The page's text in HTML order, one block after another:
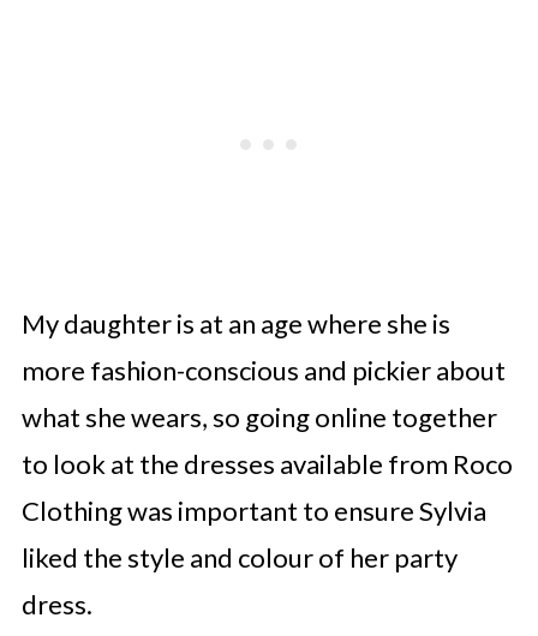
My daughter is at an age where she is
more fashion-conscious and pickier about
what she wears, so going online together
to look at the dresses available from Roco
Clothing was important to ensure Sylvia
liked the style and colour of her party
dress.